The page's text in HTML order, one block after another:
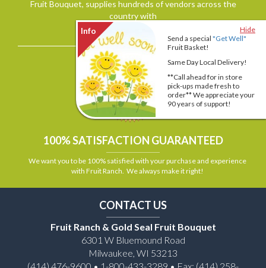
Hide
Send a special "Get Well"
Fruit Basket!
Same Day Local Delivery!
**Call ahead for in store
pick-ups made fresh to
order** We appreciate your
90 years of support!
Fruit Bouquet, supplies hundreds of vendors across the
country with
View More >>
100% SATISFACTION GUARANTEED
We want you to be 100% satisfied with your purchase and experience
with Fruit Ranch. We always make it right!
CONTACT US
Fruit Ranch & Gold Seal Fruit Bouquet
6301 W Bluemound Road
Milwaukee, WI 53213